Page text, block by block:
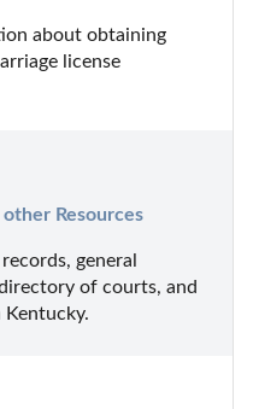
about obtaining
license
Resources
general
of courts, and